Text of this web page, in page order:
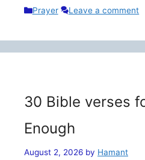
Categories
Prayer Leave a comment
30 Bible verses
Enough
August 2, 2026 by Hamant